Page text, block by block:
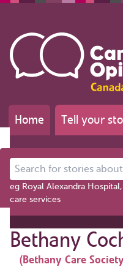
Home Tell your
Search for stories about...
eg Royal Alexandra
care services
Bethany
(Bethany Care